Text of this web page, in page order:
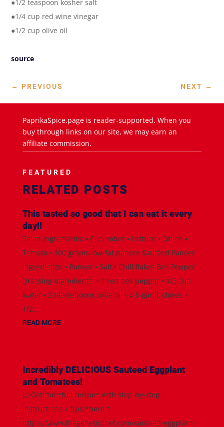
●1/2 teaspoon kosher salt
●1/4 cup red wine vinegar
●1/2 cup olive oil
source
← PREVIOUS NEXT →
PaprikaSpice.page is reader-supported. When you
buy through links on our site, we may earn an
affiliate commission.
FEATURED
RELATED POSTS
This tasted so good that I can eat it every
day!!
Salad Ingredients: • Cucumber • Lettuce • Onion •
Tomato • 100 grams low-fat paneer Sautéed Paneer
Ingredients: • Paneer • Salt • Chili flakes Bell Pepper
Dressing Ingredients: • 1 red bell pepper • 1/3 cup
water • 2 tablespoons olive oil • 4-5 garlic cloves •
1/2...
READ MORE
Incredibly DELICIOUS Sauteed Eggplant
and Tomatoes!
👉Get the *full recipe* with step-by-step
instructions + tips *here:*
https://www.thegeneticchef.com/sauteed-eggplant-